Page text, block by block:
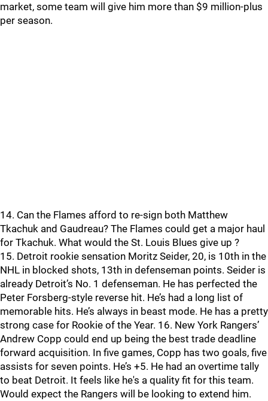
market, some team will give him more than $9 million-plus
per season.
14. Can the Flames afford to re-sign both Matthew
Tkachuk and Gaudreau? The Flames could get a major haul
for Tkachuk. What would the St. Louis Blues give up ?
15. Detroit rookie sensation Moritz Seider, 20, is 10th in the
NHL in blocked shots, 13th in defenseman points. Seider is
already Detroit’s No. 1 defenseman. He has perfected the
Peter Forsberg-style reverse hit. He’s had a long list of
memorable hits. He’s always in beast mode. He has a pretty
strong case for Rookie of the Year. 16. New York Rangers’
Andrew Copp could end up being the best trade deadline
forward acquisition. In five games, Copp has two goals, five
assists for seven points. He’s +5. He had an overtime tally
to beat Detroit. It feels like he's a quality fit for this team.
Would expect the Rangers will be looking to extend him.